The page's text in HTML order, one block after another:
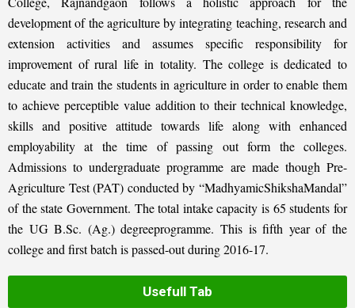
development of the agriculture by integrating teaching, research and
extension activities and assumes specific responsibility for
improvement of rural life in totality. The college is dedicated to
educate and train the students in agriculture in order to enable them
to achieve perceptible value addition to their technical knowledge,
skills and positive attitude towards life along with enhanced
employability at the time of passing out form the colleges.
Admissions to undergraduate programme are made though Pre-
Agriculture Test (PAT) conducted by “MadhyamicShikshaMandal”
of the state Government. The total intake capacity is 65 students for
the UG B.Sc. (Ag.) degreeprogramme. This is fifth year of the
college and first batch is passed-out during 2016-17.
Usefull Tab